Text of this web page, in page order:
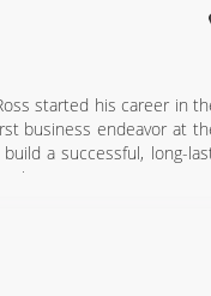
started his career in
business endeavor at
a successful, long-
Indiana as the industry's
our word for it, Angie's List